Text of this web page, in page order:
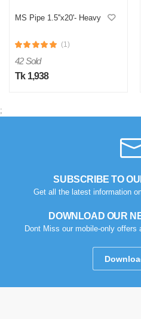
MS Pipe 1.5''x20'- Heavy
(1)
42 Sold
Tk 1,938
;
SUBSCRIBE TO
Get all the latest information
DOWNLOAD OUR
Dont Miss our mobile-only offers